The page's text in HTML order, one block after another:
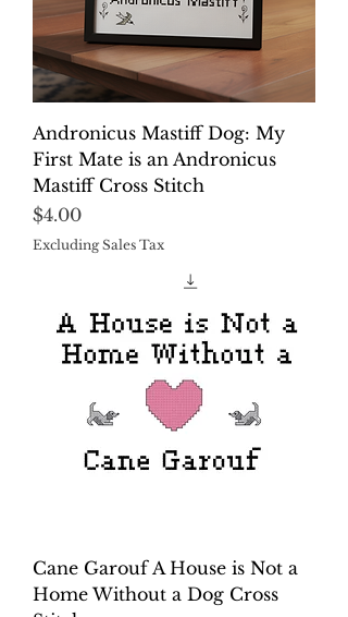
Andronicus Mastiff Dog: My
First Mate is an Andronicus
Mastiff Cross Stitch
Price
$4.00
Excluding Sales Tax
Cane Garouf A House is Not a
Home Without a Dog Cross